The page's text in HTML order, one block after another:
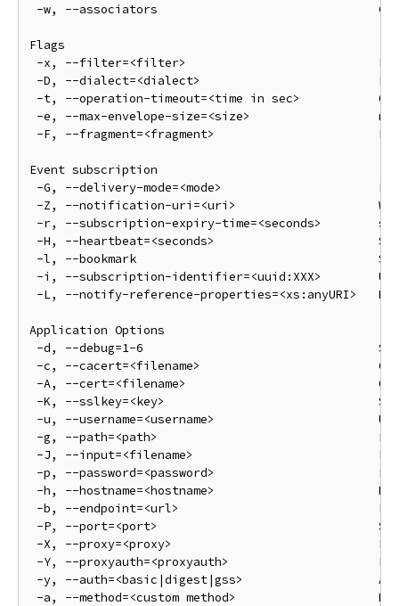
-w, --associators                               CIM
Flags
-x, --filter=<filter>
-D, --dialect=<dialect>
-t, --operation-timeout=<time in sec>
-e, --max-envelope-size=<size>
-F, --fragment=<fragment>
Event subscription
-G, --delivery-mode=<mode>                      Four
-Z, --notification-uri=<uri>
-r, --subscription-expiry-time=<seconds>
-H, --heartbeat=<seconds>
-l, --bookmark                                  Send
-i, --subscription-identifier=<uuid:XXX>
-L, --notify-reference-properties=<xs:anyURI>
Application Options
-d, --debug=1-6                                 Set
-c, --cacert=<filename>
-A, --cert=<filename>
-K, --sslkey=<key>                              SSL
-u, --username=<username>
-g, --path=<path>
-J, --input=<filename>                          File with
-p, --password=<password>
-h, --hostname=<hostname>                       Host
-b, --endpoint=<url>                            End
-P, --port=<port>
-X, --proxy=<proxy>
-Y, --proxyauth=<proxyauth>
-y, --auth=<basic|digest|gss>
-a, --method=<custom method>